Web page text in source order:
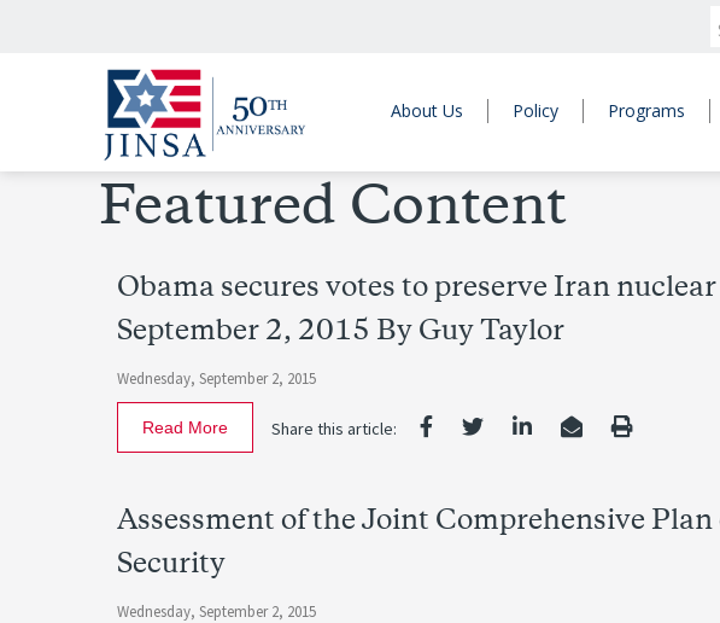
About Us Policy Programs
Featured Content
Obama secures votes to preserve Iran
September 2, 2015 By Guy Taylor
Wednesday, September 2, 2015
Share this article:
Read More
Assessment of the Joint Comprehensive
Security
Wednesday, September 2, 2015